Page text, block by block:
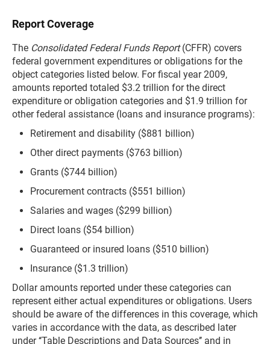
Report Coverage
The Consolidated Federal Funds Report(CFFR) covers
federal government expenditures or obligations for the
object categories listed below. For fiscal year 2009,
amounts reported totaled $3.2 trillion for the direct
expenditure or obligation categories and $1.9 trillion for
other federal assistance (loans and insurance programs):
Retirement and disability ($881 billion)
Other direct payments ($763 billion)
Grants ($744 billion)
Procurement contracts ($551 billion)
Salaries and wages ($299 billion)
Direct loans ($54 billion)
Guaranteed or insured loans ($510 billion)
Insurance ($1.3 trillion)
Dollar amounts reported under these categories can
represent either actual expenditures or obligations. Users
should be aware of the differences in this coverage, which
varies in accordance with the data, as described later
under ‘‘Table Descriptions and Data Sources’’ and in